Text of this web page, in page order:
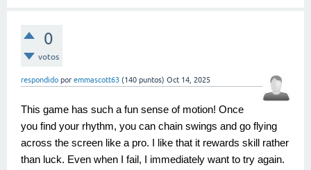
0
votos
respondido por emmascott63 (140 puntos) Oct 14, 2025
This game has such a fun sense of motion! Once
you find your rhythm, you can chain swings and go flying
across the screen like a pro. I like that it rewards skill rather
than luck. Even when I fail, I immediately want to try again.